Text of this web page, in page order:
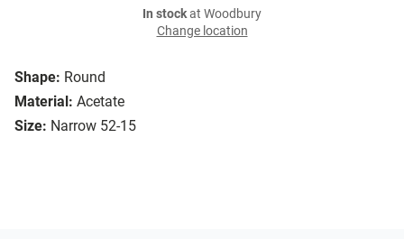
Shape: Round
Material: Acetate
Size: Narrow 52-15
In stockat Woodbury
Change location